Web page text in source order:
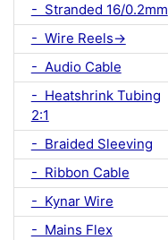
- Stranded 16/0.2mm
- Wire Reels->
- Audio Cable
- Heatshrink Tubing
2:1
- Braided Sleeving
- Ribbon Cable
- Kynar Wire
- Mains Flex